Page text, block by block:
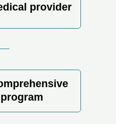
provider